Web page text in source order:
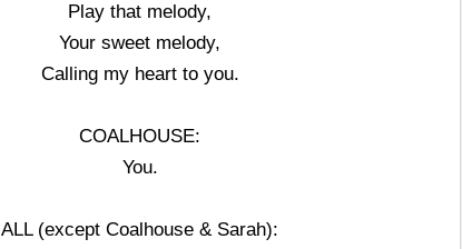
Play that melody,
Your sweet melody,
Calling my heart to you.
COALHOUSE:
You.
ALL (except Coalhouse & Sarah):